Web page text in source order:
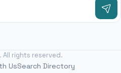
All rights reserved.
UsSearch Directory